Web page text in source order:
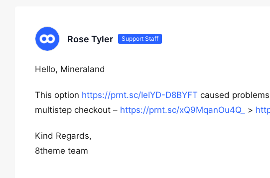
Rose Tyler Support Staff
Hello, Mineraland
This option https://prnt.sc/IeIYD-D8BYFT caused
multistep checkout – https://prnt.sc/xQ9MqanOu4Q_ >
Kind Regards,
8theme team